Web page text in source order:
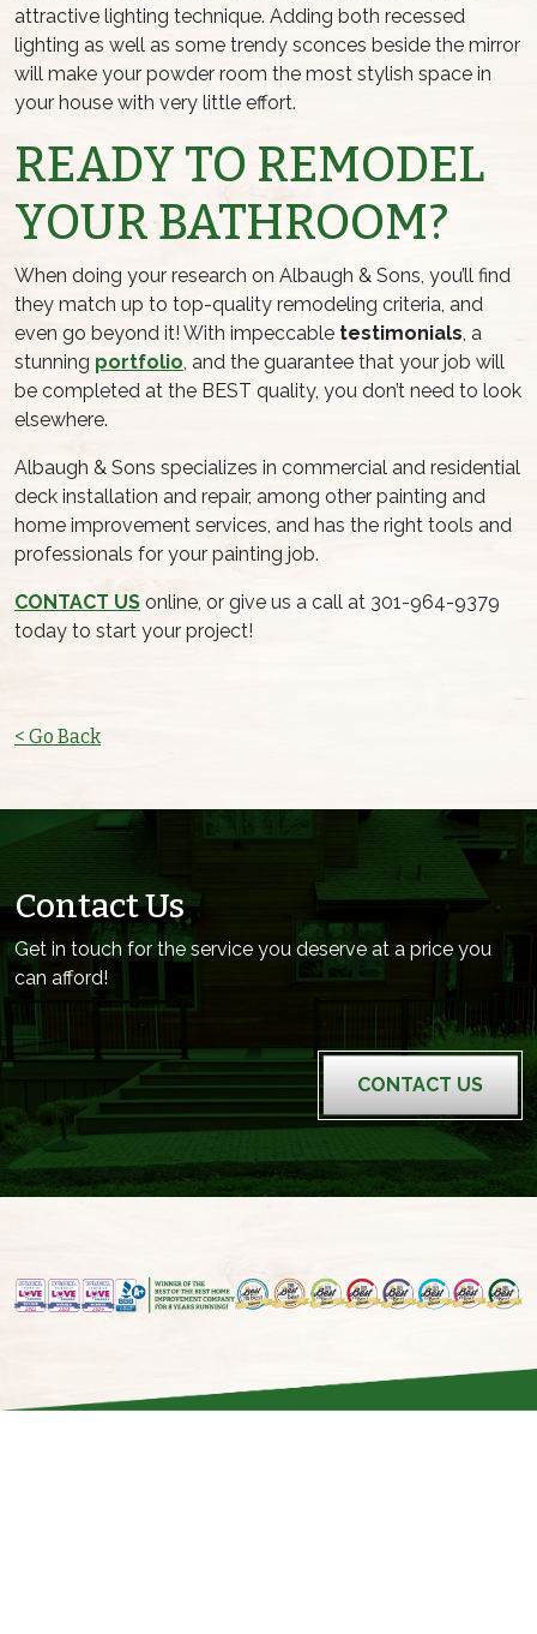
attractive lighting technique. Adding both recessed
lighting as well as some trendy sconces beside the mirror
will make your powder room the most stylish space in
your house with very little effort.
READY TO REMODEL
YOUR BATHROOM?
When doing your research on Albaugh & Sons, you’ll find
they match up to top-quality remodeling criteria, and
even go beyond it! With impeccable testimonials , a
stunning portfolio , and the guarantee that your job will
be completed at the BEST quality, you don’t need to look
elsewhere.
Albaugh & Sons specializes in commercial and residential
deck installation and repair, among other painting and
home improvement services, and has the right tools and
professionals for your painting job.
CONTACT US online, or give us a call at 301-964-9379
today to start your project!
< Go Back
Contact Us
Get in touch for the service you deserve at a price you
can afford!
CONTACT US